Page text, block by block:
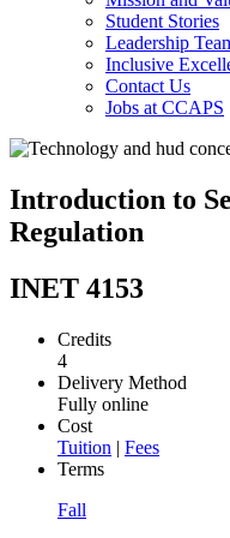
Student Stories
Leadership
Inclusive
Contact Us
Jobs at CCAPS
Introduction to
Regulation
INET 4153
Credits
4
Delivery Method
Fully online
Cost
Tuition | Fees
Terms
Fall